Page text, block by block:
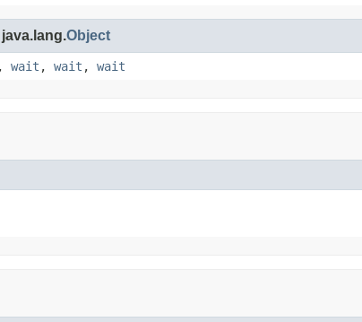
Object
, wait , wait , wait